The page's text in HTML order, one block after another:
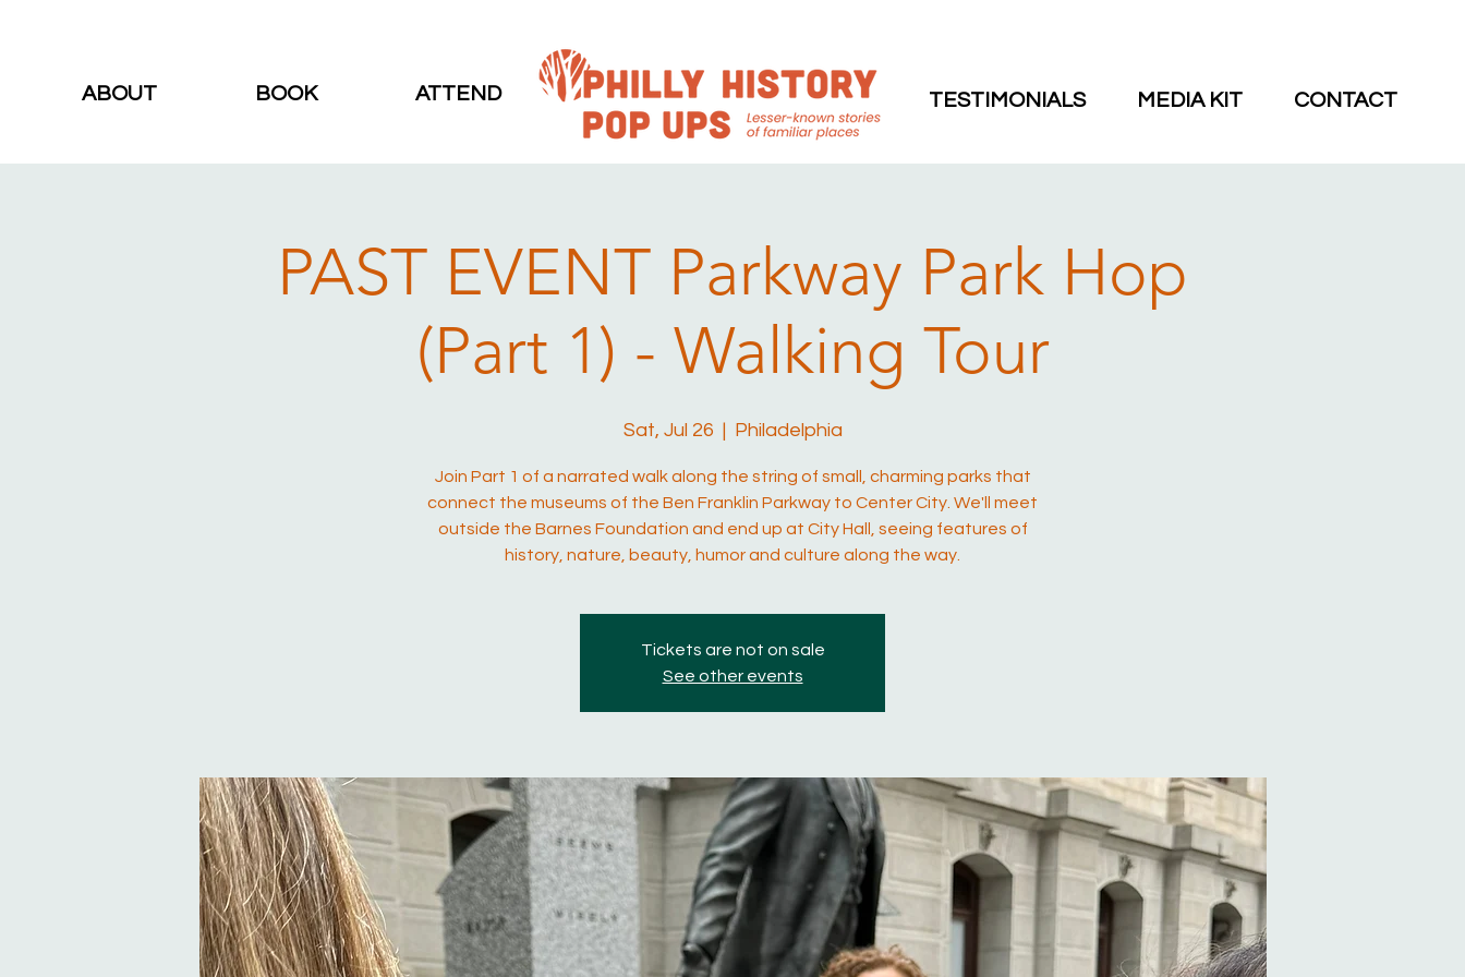
ABOUT BOOK ATTEND TESTIMONIALS MEDIA KIT CONTACT
PAST EVENT Parkway Park Hop
(Part 1) - Walking Tour
Sat, Jul 26
  |
Philadelphia
Join Part 1 of a narrated walk along the string of small, charming parks that
connect the museums of the Ben Franklin Parkway to Center City. We'll meet
outside the Barnes Foundation and end up at City Hall, seeing features of
history, nature, beauty, humor and culture along the way.
Tickets are not on sale
See other events